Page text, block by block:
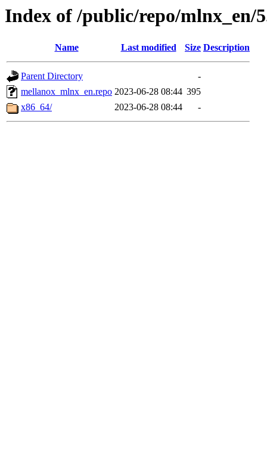
Index of /public/repo/mlnx_en/
Name Last modified Size Description
Parent Directory
-
mellanox_mlnx_en.repo 2023-06-28 08:44 395
x86_64/
2023-06-28 08:44 -